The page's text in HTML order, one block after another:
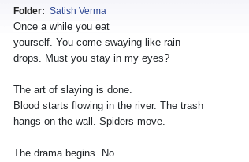
Folder: Satish Verma
Once a while you eat
yourself. You come swaying like rain
drops. Must you stay in my eyes?
The art of slaying is done.
Blood starts flowing in the river. The trash
hangs on the wall. Spiders move.
The drama begins. No